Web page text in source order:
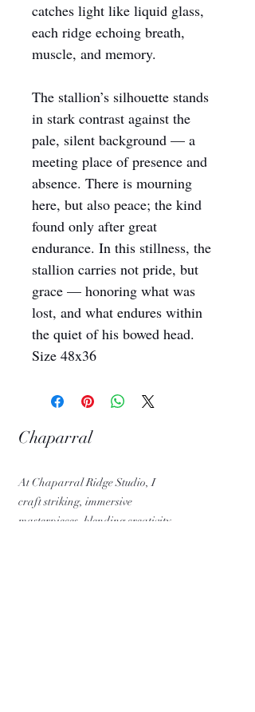
catches light like liquid glass,
each ridge echoing breath,
muscle, and memory.
The stallion’s silhouette stands
in stark contrast against the
pale, silent background — a
meeting place of presence and
absence. There is mourning
here, but also peace; the kind
found only after great
endurance. In this stillness, the
stallion carries not pride, but
grace — honoring what was
lost, and what endures within
the quiet of his bowed head.
Size 48x36
Chaparral
At Chaparral Ridge Studio, I
craft striking, immersive
masterpieces, blending creativity,